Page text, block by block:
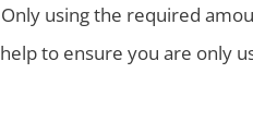
using the required
to ensure you are